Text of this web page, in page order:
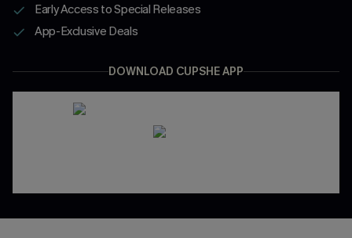
Early Access to Special Releases
App-Exclusive Deals
DOWNLOAD CUPSHE APP